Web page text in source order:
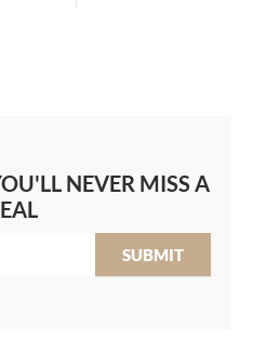
NEVER MISS A
SUBMIT